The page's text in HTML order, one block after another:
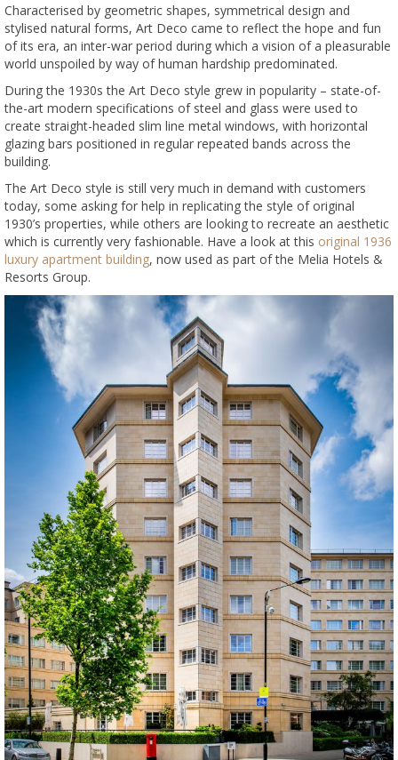
Characterised by geometric shapes, symmetrical design and
stylised natural forms, Art Deco came to reflect the hope and fun
of its era, an inter-war period during which a vision of a pleasurable
world unspoiled by way of human hardship predominated.
During the 1930s the Art Deco style grew in popularity – state-of-
the-art modern specifications of steel and glass were used to
create straight-headed slim line metal windows, with horizontal
glazing bars positioned in regular repeated bands across the
building.
The Art Deco style is still very much in demand with customers
today, some asking for help in replicating the style of original
1930’s properties, while others are looking to recreate an aesthetic
which is currently very fashionable. Have a look at this original 1936
luxury apartment building, now used as part of the Melia Hotels &
Resorts Group.